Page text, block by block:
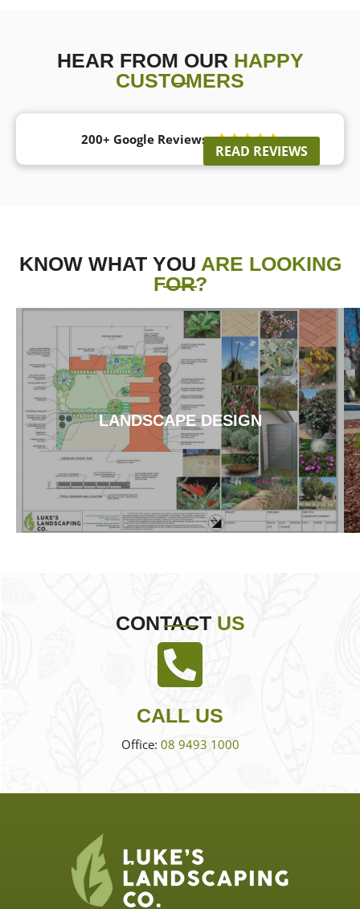
HEAR FROM OUR HAPPY
CUSTOMERS
200+ Google Reviews 
READ REVIEWS
KNOW WHAT YOU ARE LOOKING
FOR?
LANDSCAPE DESIGN
CONTACT US
CALL US
Office: 08 9493 1000